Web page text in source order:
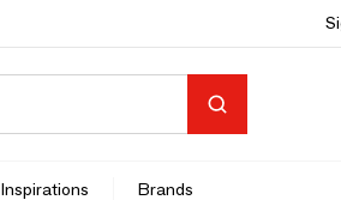
Inspirations Brands